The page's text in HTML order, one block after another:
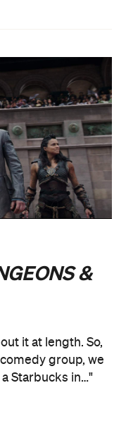
&
it at length. So,
group, we
Starbucks in…"